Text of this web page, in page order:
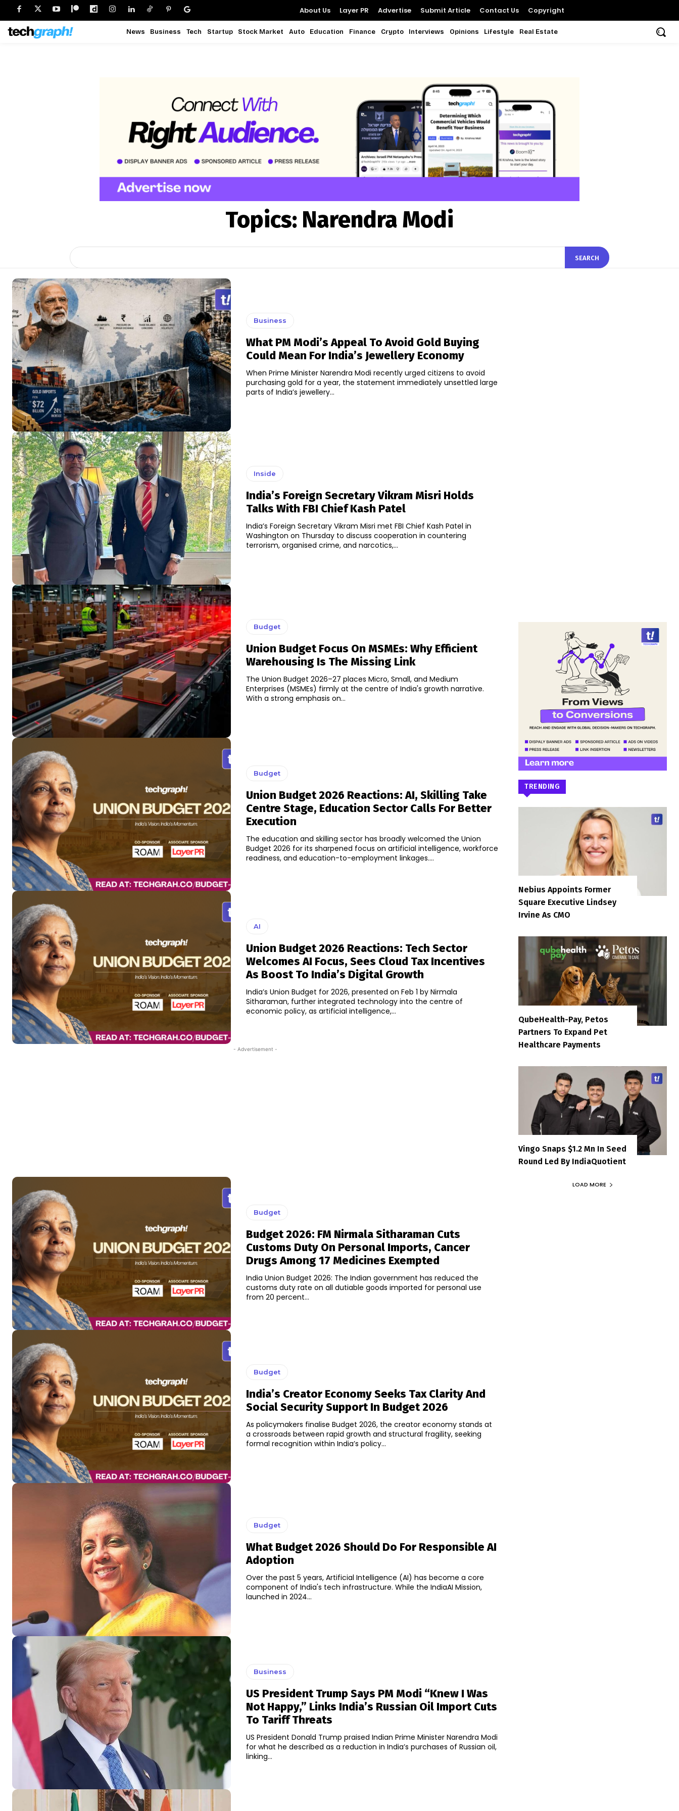
About Us Layer PR Advertise Submit Article Contact Us Copyright
News Business Tech Startup Stock Market Auto Education Finance Crypto Interviews Opinions Lifestyle Real Estate
Topics: Narendra Modi
SEARCH
Business
What PM Modi’s Appeal To Avoid Gold Buying
Could Mean For India’s Jewellery Economy
When Prime Minister Narendra Modi recently urged citizens to avoid
purchasing gold for a year, the statement immediately unsettled large
parts of India’s jewellery...
Inside
India’s Foreign Secretary Vikram Misri Holds
Talks With FBI Chief Kash Patel
India’s Foreign Secretary Vikram Misri met FBI Chief Kash Patel in
Washington on Thursday to discuss cooperation in countering
terrorism, organised crime, and narcotics,...
Budget
Union Budget Focus On MSMEs: Why Efficient
Warehousing Is The Missing Link
The Union Budget 2026–27 places Micro, Small, and Medium
Enterprises (MSMEs) firmly at the centre of India's growth narrative.
With a strong emphasis on...
Budget
Union Budget 2026 Reactions: AI, Skilling Take
Centre Stage, Education Sector Calls For Better
Execution
The education and skilling sector has broadly welcomed the Union
Budget 2026 for its sharpened focus on artificial intelligence, workforce
readiness, and education-to-employment linkages....
AI
Union Budget 2026 Reactions: Tech Sector
Welcomes AI Focus, Sees Cloud Tax Incentives
As Boost To India’s Digital Growth
India’s Union Budget for 2026, presented on Feb 1 by Nirmala
Sitharaman, further integrated technology into the centre of
economic policy, as artificial intelligence,...
- Advertisement -
Budget
Budget 2026: FM Nirmala Sitharaman Cuts
Customs Duty On Personal Imports, Cancer
Drugs Among 17 Medicines Exempted
India Union Budget 2026: The Indian government has reduced the
customs duty rate on all dutiable goods imported for personal use
from 20 percent...
Budget
India’s Creator Economy Seeks Tax Clarity And
Social Security Support In Budget 2026
As policymakers finalise Budget 2026, the creator economy stands at
a crossroads between rapid growth and structural fragility, seeking
formal recognition within India’s policy...
Budget
What Budget 2026 Should Do For Responsible AI
Adoption
Over the past 5 years, Artificial Intelligence (AI) has become a core
component of India's tech infrastructure. While the IndiaAI Mission,
launched in 2024...
Business
US President Trump Says PM Modi “Knew I Was
Not Happy,” Links India’s Russian Oil Import Cuts
To Tariff Threats
US President Donald Trump praised Indian Prime Minister Narendra Modi
for what he described as a reduction in India’s purchases of Russian oil,
linking...
TRENDING
Nebius Appoints Former
Square Executive Lindsey
Irvine As CMO
QubeHealth-Pay, Petos
Partners To Expand Pet
Healthcare Payments
Vingo Snaps $1.2 Mn In Seed
Round Led By IndiaQuotient
LOAD MORE